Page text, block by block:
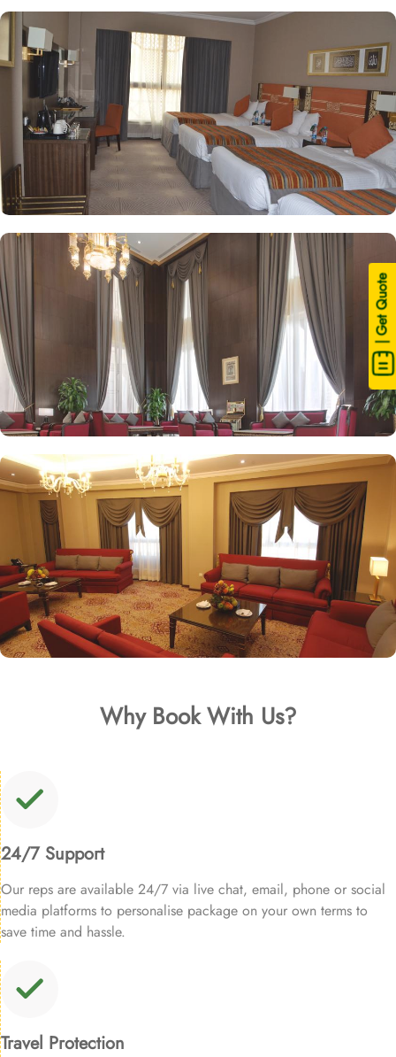
| Get Quote
Why Book With Us?
24/7 Support
Our reps are available 24/7 via live chat, email, phone or social
media platforms to personalise package on your own terms to
save time and hassle.
Travel Protection